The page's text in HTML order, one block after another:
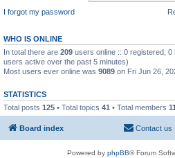
I forgot my password
WHO IS ONLINE
In total there are 209 users online :: 0 registered,
users active over the past 5 minutes)
Most users ever online was 9089 on Fri Jun 26,
STATISTICS
Total posts 125 • Total topics 41 • Total members
Board index Contact us
Powered by phpBB® Forum